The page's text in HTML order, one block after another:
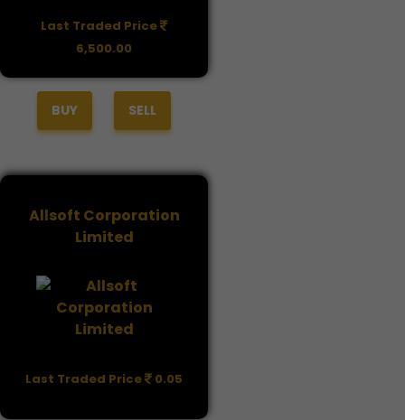
Last Traded Price
6,500.00
BUY SELL
Allsoft Corporation
Limited
Last Traded Price 0.05